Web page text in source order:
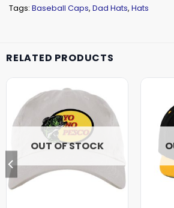
Tags: Baseball Caps, Dad Hats, Hats
RELATED PRODUCTS
OUT OF STOCK